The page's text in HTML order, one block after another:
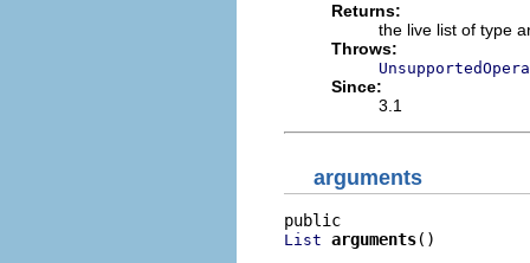
Returns:
the live list of type
Throws:
Since:
3.1
arguments
List arguments()